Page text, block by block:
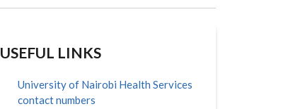
USEFUL LINKS
University of Nairobi Health Services
contact numbers